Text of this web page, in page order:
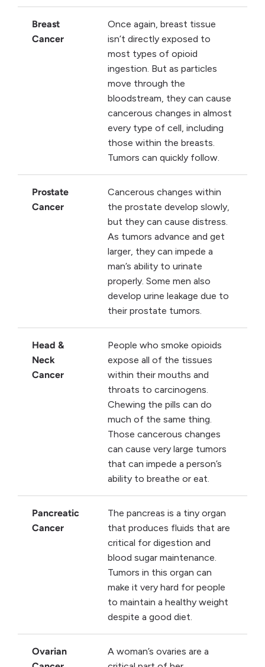
Breast
Cancer
Once again, breast tissue
isn’t directly exposed to
most types of opioid
ingestion. But as particles
move through the
bloodstream, they can cause
cancerous changes in almost
every type of cell, including
those within the breasts.
Tumors can quickly follow.
Prostate
Cancer
Cancerous changes within
the prostate develop slowly,
but they can cause distress.
As tumors advance and get
larger, they can impede a
man’s ability to urinate
properly. Some men also
develop urine leakage due to
their prostate tumors.
Head &
Neck
Cancer
People who smoke opioids
expose all of the tissues
within their mouths and
throats to carcinogens.
Chewing the pills can do
much of the same thing.
Those cancerous changes
can cause very large tumors
that can impede a person’s
ability to breathe or eat.
Pancreatic
Cancer
The pancreas is a tiny organ
that produces fluids that are
critical for digestion and
blood sugar maintenance.
Tumors in this organ can
make it very hard for people
to maintain a healthy weight
despite a good diet.
Ovarian
A woman’s ovaries are a